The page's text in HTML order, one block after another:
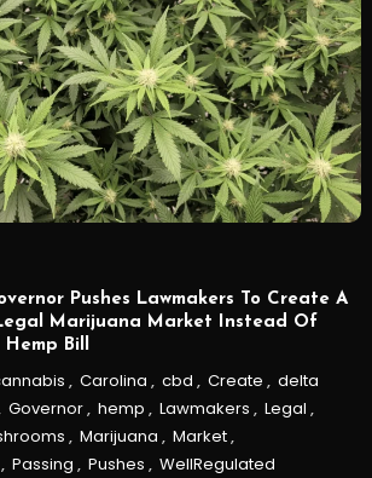
Pushes Lawmakers To Create A
Legal Marijuana Market Instead Of
Bill
, Carolina , cbd , Create , delta
Governor, hemp , Lawmakers , Legal ,
, Marijuana , Market,
, Passing , Pushes , WellRegulated